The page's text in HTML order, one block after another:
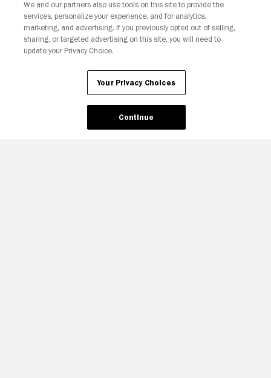
Your Privacy Choices
We and our partners also use tools on this site to provide the
services, personalize your experience, and for analytics,
marketing, and advertising. If you previously opted out of selling,
sharing, or targeted advertising on this site, you will need to
update your Privacy Choice.
Your Privacy Choices
Continue